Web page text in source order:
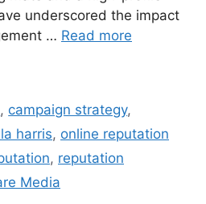
underscored the impact
… Read more
, campaign strategy,
harris, online reputation
, reputation
Media